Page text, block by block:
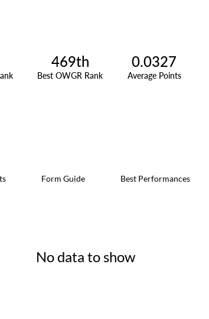
469th
Best OWGR Rank
0.0327
Average Points
Form Guide Best Performances
No data to show